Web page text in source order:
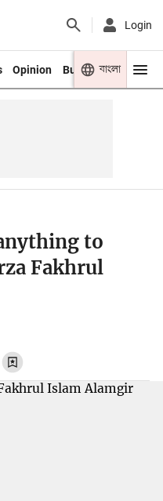
Login
Opinion Business Youth
বাংলা
to
Fakhrul